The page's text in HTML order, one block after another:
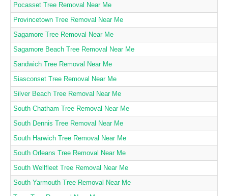
Pocasset Tree Removal Near Me
Provincetown Tree Removal Near Me
Sagamore Tree Removal Near Me
Sagamore Beach Tree Removal Near Me
Sandwich Tree Removal Near Me
Siasconset Tree Removal Near Me
Silver Beach Tree Removal Near Me
South Chatham Tree Removal Near Me
South Dennis Tree Removal Near Me
South Harwich Tree Removal Near Me
South Orleans Tree Removal Near Me
South Wellfleet Tree Removal Near Me
South Yarmouth Tree Removal Near Me